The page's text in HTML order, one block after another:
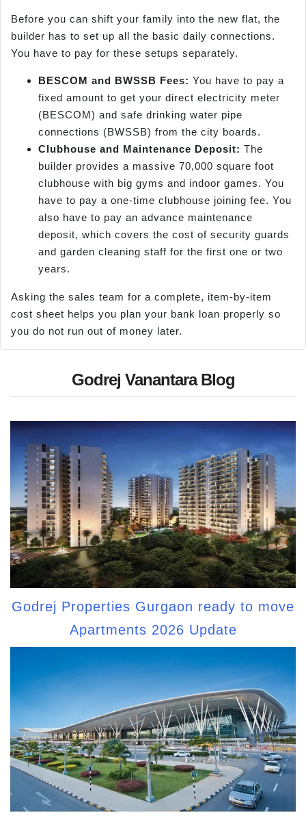
Before you can shift your family into the new flat, the
builder has to set up all the basic daily connections.
You have to pay for these setups separately.
BESCOM and BWSSB Fees: You have to pay a
fixed amount to get your direct electricity meter
(BESCOM) and safe drinking water pipe
connections (BWSSB) from the city boards.
Clubhouse and Maintenance Deposit: The
builder provides a massive 70,000 square foot
clubhouse with big gyms and indoor games. You
have to pay a one-time clubhouse joining fee. You
also have to pay an advance maintenance
deposit, which covers the cost of security guards
and garden cleaning staff for the first one or two
years.
Asking the sales team for a complete, item-by-item
cost sheet helps you plan your bank loan properly so
you do not run out of money later.
Godrej Vanantara Blog
Godrej Properties Gurgaon ready to move
Apartments 2026 Update